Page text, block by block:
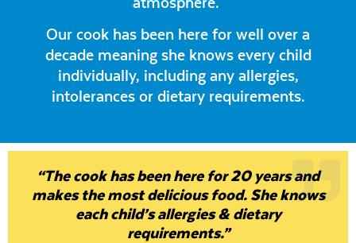
Our cook has been here for well over a
decade meaning she knows every child
individually, including any allergies,
intolerances or dietary requirements.
“The cook has been here for 20 years and
makes the most delicious food. She knows
each child’s allergies & dietary
requirements.”